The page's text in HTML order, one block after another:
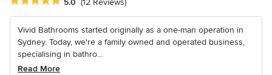
Vivid Bathrooms started originally as a one-man operation in
Sydney. Today, we're a family owned and operated business,
specialising in bathro...
Read More